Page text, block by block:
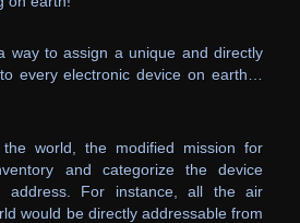
way to assign a unique and directly
every electronic device on earth…
world, the modified mission for
and categorize the device
address. For instance, all the air
would be directly addressable from